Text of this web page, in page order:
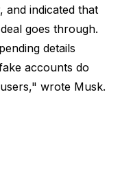
and indicated that
goes through.
details
accounts do
wrote Musk.